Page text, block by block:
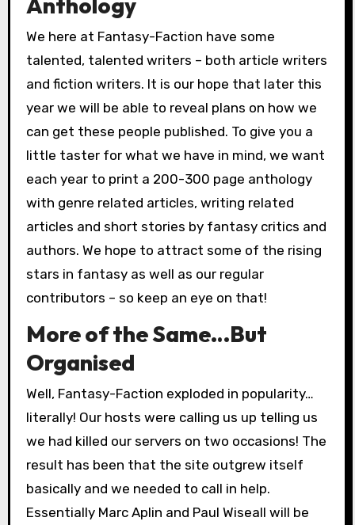
We here at Fantasy-Faction have some
talented, talented writers – both article writers
and fiction writers. It is our hope that later this
year we will be able to reveal plans on how we
can get these people published. To give you a
little taster for what we have in mind, we want
each year to print a 200-300 page anthology
with genre related articles, writing related
articles and short stories by fantasy critics and
authors. We hope to attract some of the rising
stars in fantasy as well as our regular
contributors – so keep an eye on that!
More of the Same…But
Organised
Well, Fantasy-Faction exploded in popularity…
literally! Our hosts were calling us up telling us
we had killed our servers on two occasions! The
result has been that the site outgrew itself
basically and we needed to call in help.
Essentially Marc Aplin and Paul Wiseall will be